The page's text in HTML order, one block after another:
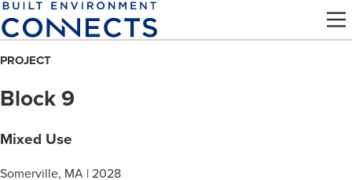
Skip
to
content
PROJECT
Block 9
Mixed Use
Somerville, MA | 2028